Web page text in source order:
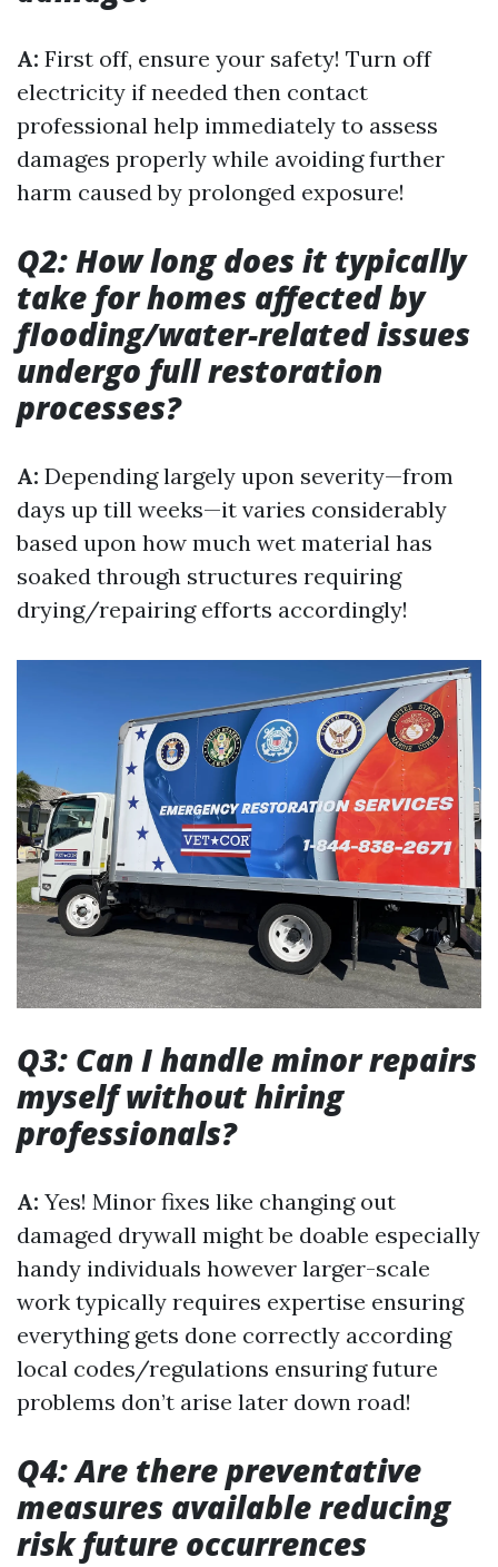
A: First off, ensure your safety! Turn off
electricity if needed then contact
professional help immediately to assess
damages properly while avoiding further
harm caused by prolonged exposure!
Q2: How long does it typically
take for homes affected by
flooding/water-related issues
undergo full restoration
processes?
A: Depending largely upon severity—from
days up till weeks—it varies considerably
based upon how much wet material has
soaked through structures requiring
drying/repairing efforts accordingly!
Q3: Can I handle minor repairs
myself without hiring
professionals?
A: Yes! Minor fixes like changing out
damaged drywall might be doable especially
handy individuals however larger-scale
work typically requires expertise ensuring
everything gets done correctly according
local codes/regulations ensuring future
problems don’t arise later down road!
Q4: Are there preventative
measures available reducing
risk future occurrences